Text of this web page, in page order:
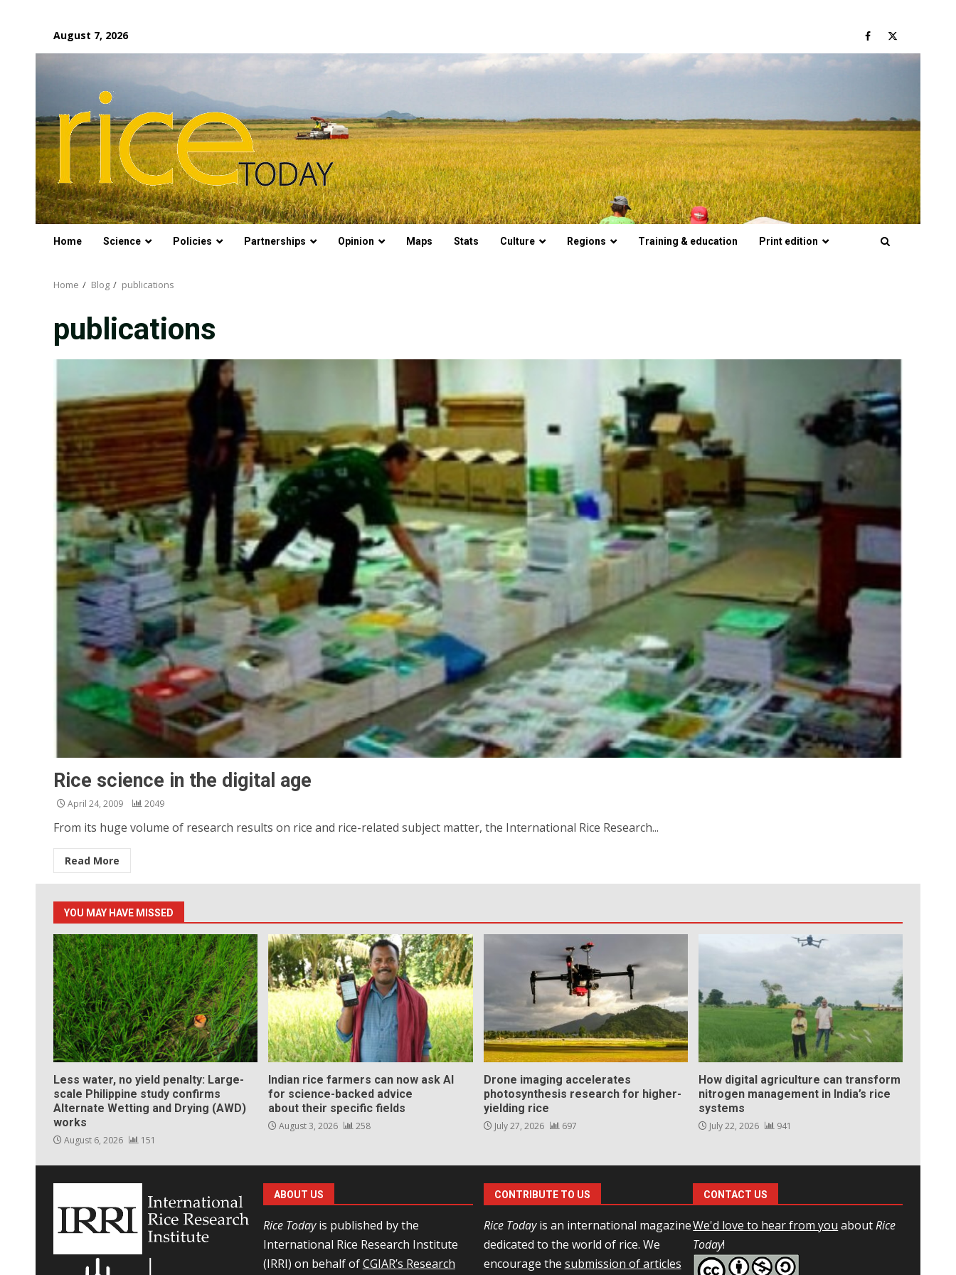
content
August 7, 2026 Facebook
Twitter
Home Science Policies Partnerships Opinion Maps Stats Culture Regions Training & education Print edition
Home Blog publications
publications
Rice science in the digital age
April 24, 2009 2049
From its huge volume of research results on rice and rice-related subject matter, the International Rice Research...
Read More
YOU MAY HAVE MISSED
Less water, no yield penalty: Large-
scale Philippine study confirms
Alternate Wetting and Drying (AWD)
works
August 6, 2026 151
Indian rice farmers can now ask AI
for science-backed advice
about their specific fields
August 3, 2026 258
Drone imaging accelerates
photosynthesis research for higher-
yielding rice
July 27, 2026 697
How digital agriculture can transform
nitrogen management in India’s rice
systems
July 22, 2026 941
ABOUT US
Rice Todayis published by the
International Rice Research Institute
(IRRI) on behalf ofCGIAR’s Research
CONTRIBUTE TO US
Rice Todayis an international magazine
dedicated to the world of rice. We
encourage the submission of articles
CONTACT US
We'd love to hear from you aboutRice
Today!